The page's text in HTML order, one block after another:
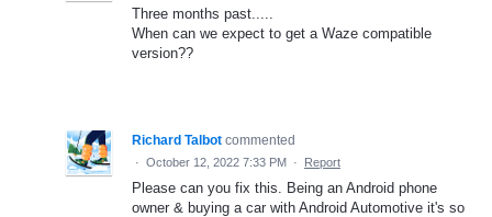
Three months past.....
When can we expect to get a Waze compatible
version??
Richard Talbot commented
· October 12, 2022 7:33 PM · Report
Please can you fix this. Being an Android phone
owner & buying a car with Android Automotive it's so